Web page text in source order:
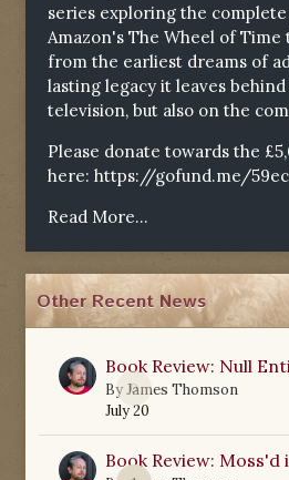
series exploring the
Amazon's The Wheel of
from the earliest dreams of
lasting legacy it leaves
television, but also on the
Please donate towards the
here: https://gofund.me/
Read More...
Other Recent News
0
Book Review: Null
ByJames Thomson
July 20
Book Review: Moss'd